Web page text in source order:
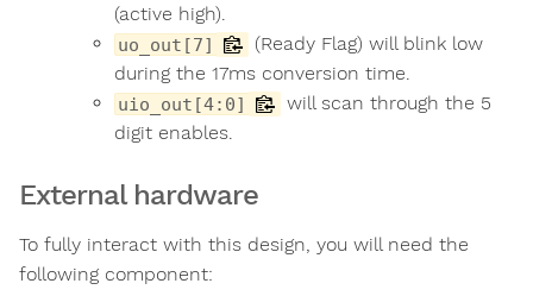
(active high).
uo_out[7]
(Ready Flag) will blink low
during the 17ms conversion time.
uio_out[4:0]
will scan through the 5
digit enables.
External hardware
To fully interact with this design, you will need the
following component: